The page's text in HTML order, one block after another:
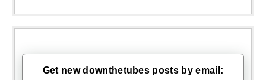
Get new downthetubes posts by email: